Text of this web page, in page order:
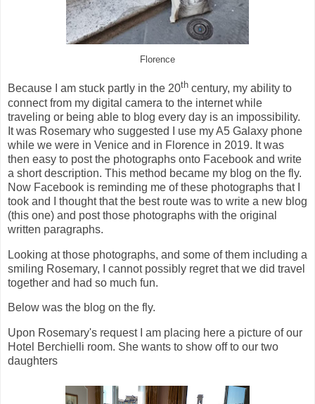
Florence
Because I am stuck partly in the 20th century, my ability to
connect from my digital camera to the internet while
traveling or being able to blog every day is an impossibility.
It was Rosemary who suggested I use my A5 Galaxy phone
while we were in Venice and in Florence in 2019. It was
then easy to post the photographs onto Facebook and write
a short description. This method became my blog on the fly.
Now Facebook is reminding me of these photographs that I
took and I thought that the best route was to write a new blog
(this one) and post those photographs with the original
written paragraphs.
Looking at those photographs, and some of them including a
smiling Rosemary, I cannot possibly regret that we did travel
together and had so much fun.
Below was the blog on the fly.
Upon Rosemary's request I am placing here a picture of our
Hotel Berchielli room. She wants to show off to our two
daughters